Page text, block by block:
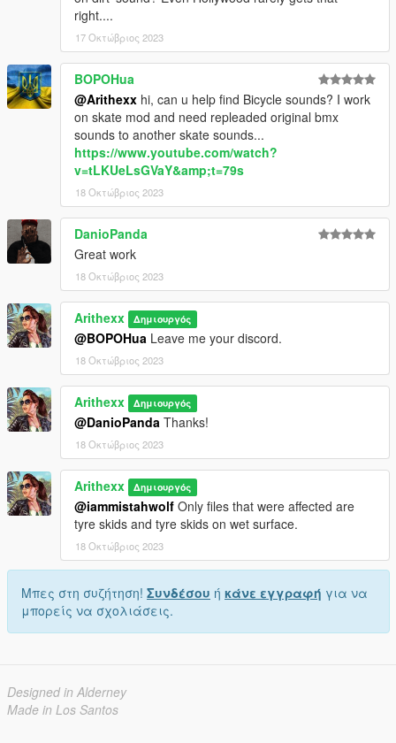
right....
17 Οκτώβριος 2023
BOPOHua
@Arithexx hi, can u help find Bicycle sounds? I work
on skate mod and need repleaded original bmx
sounds to another skate sounds...
https://www.youtube.com/watch?
v=tLKUeLsGVaY&amp;t=79s
18 Οκτώβριος 2023
DanioPanda
Great work
18 Οκτώβριος 2023
Arithexx Δημιουργός
@BOPOHua Leave me your discord.
18 Οκτώβριος 2023
Arithexx Δημιουργός
@DanioPanda Thanks!
18 Οκτώβριος 2023
Arithexx Δημιουργός
@iammistahwolf Only files that were affected are
tyre skids and tyre skids on wet surface.
18 Οκτώβριος 2023
Μπες στη συζήτηση! Συνδέσου ή κάνε εγγραφή για να
μπορείς να σχολιάσεις.
Designed in Alderney
Made in Los Santos